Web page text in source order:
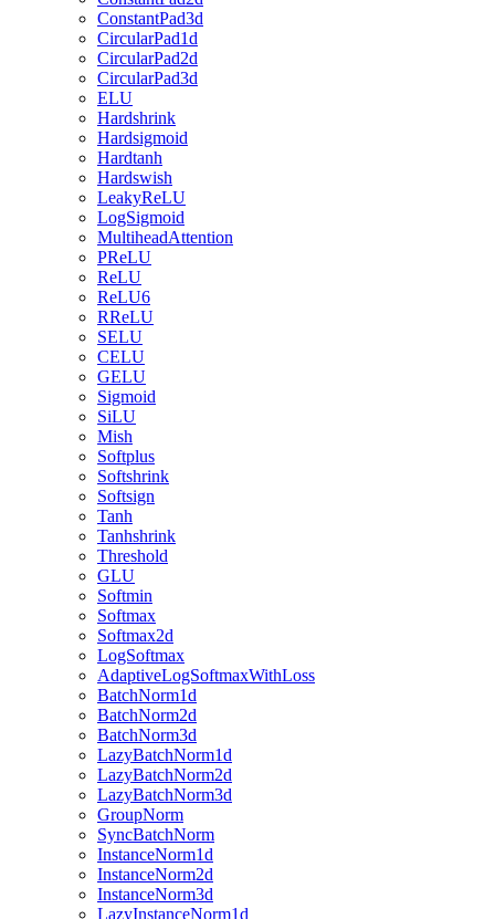
ConstantPad3d
CircularPad1d
CircularPad2d
CircularPad3d
ELU
Hardshrink
Hardsigmoid
Hardtanh
Hardswish
LeakyReLU
LogSigmoid
MultiheadAttention
PReLU
ReLU
ReLU6
RReLU
SELU
CELU
GELU
Sigmoid
SiLU
Mish
Softplus
Softshrink
Softsign
Tanh
Tanhshrink
Threshold
GLU
Softmin
Softmax
Softmax2d
LogSoftmax
AdaptiveLogSoftmaxWithLoss
BatchNorm1d
BatchNorm2d
BatchNorm3d
LazyBatchNorm1d
LazyBatchNorm2d
LazyBatchNorm3d
GroupNorm
SyncBatchNorm
InstanceNorm1d
InstanceNorm2d
InstanceNorm3d
LazyInstanceNorm1d